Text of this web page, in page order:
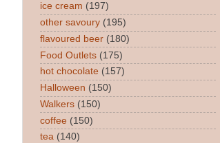
ice cream (197)
other savoury (195)
flavoured beer (180)
Food Outlets (175)
hot chocolate (157)
Halloween (150)
Walkers (150)
coffee (150)
tea (140)